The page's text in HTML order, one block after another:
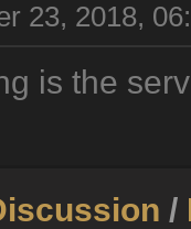
23, 2018,
is the
/